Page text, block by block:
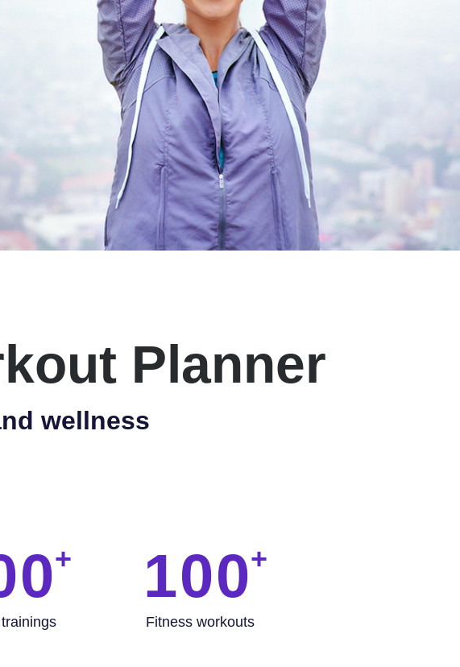
Planner
wellness
100
Fitness workouts